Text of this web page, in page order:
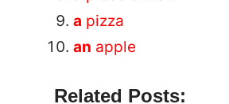
a pizza
an apple
Related Posts: